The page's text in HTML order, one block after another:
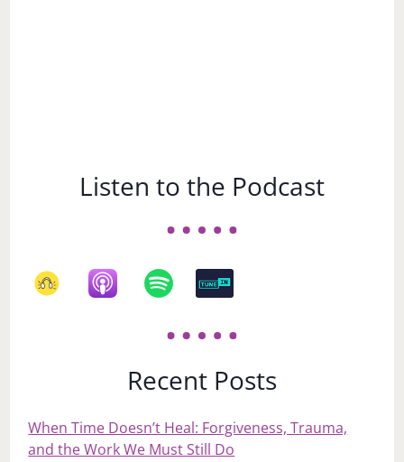
Listen to the Podcast
Recent Posts
When Time Doesn’t Heal: Forgiveness, Trauma,
and the Work We Must Still Do